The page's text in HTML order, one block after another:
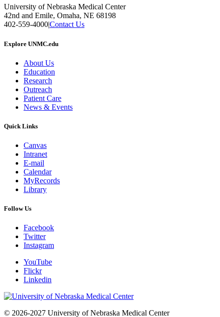
University of Nebraska Medical Center
42nd and Emile, Omaha, NE 68198
402-559-4000Contact Us
Explore UNMC.edu
About Us
Education
Research
Outreach
Patient Care
News & Events
Quick Links
Canvas
Intranet
E-mail
Calendar
MyRecords
Library
Follow Us
Facebook
Twitter
Instagram
YouTube
Flickr
Linkedin
© 2026-2027 University of Nebraska Medical Center